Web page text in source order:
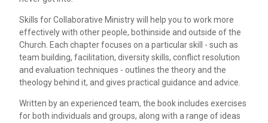
Skills for Collaborative Ministry will help you to work more
effectively with other people, bothinside and outside of the
Church. Each chapter focuses on a particular skill - such as
team building, facilitation, diversity skills, conflict resolution
and evaluation techniques - outlines the theory and the
theology behind it, and gives practical guidance and advice.
Written by an experienced team, the book includes exercises
for both individuals and groups, along with a range of ideas